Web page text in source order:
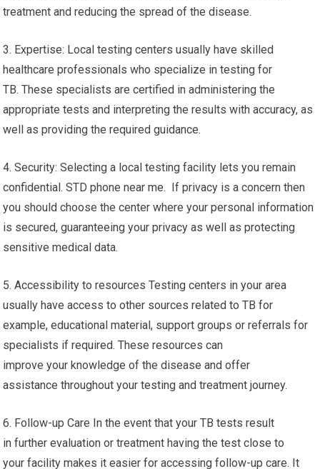
treatment and reducing the spread of the disease.
3. Expertise: Local testing centers usually have skilled
healthcare professionals who specialize in testing for
TB. These specialists are certified in administering the
appropriate tests and interpreting the results with accuracy, as
well as providing the required guidance.
4. Security: Selecting a local testing facility lets you remain
confidential. STD phone near me. If privacy is a concern then
you should choose the center where your personal information
is secured, guaranteeing your privacy as well as protecting
sensitive medical data.
5. Accessibility to resources Testing centers in your area
usually have access to other sources related to TB for
example, educational material, support groups or referrals for
specialists if required. These resources can
improve your knowledge of the disease and offer
assistance throughout your testing and treatment journey.
6. Follow-up Care In the event that your TB tests result
in further evaluation or treatment having the test close to
your facility makes it easier for accessing follow-up care. It